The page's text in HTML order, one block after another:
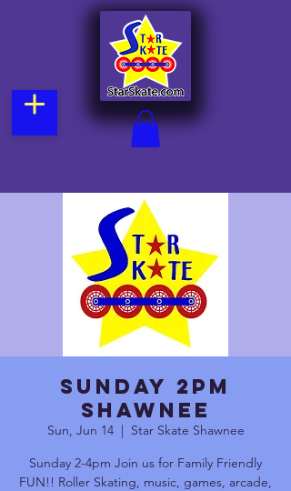
Sunday 2pm
Shawnee
Sun, Jun 14
  |
Star Skate Shawnee
Sunday 2-4pm Join us for Family Friendly
FUN!! Roller Skating, music, games, arcade,